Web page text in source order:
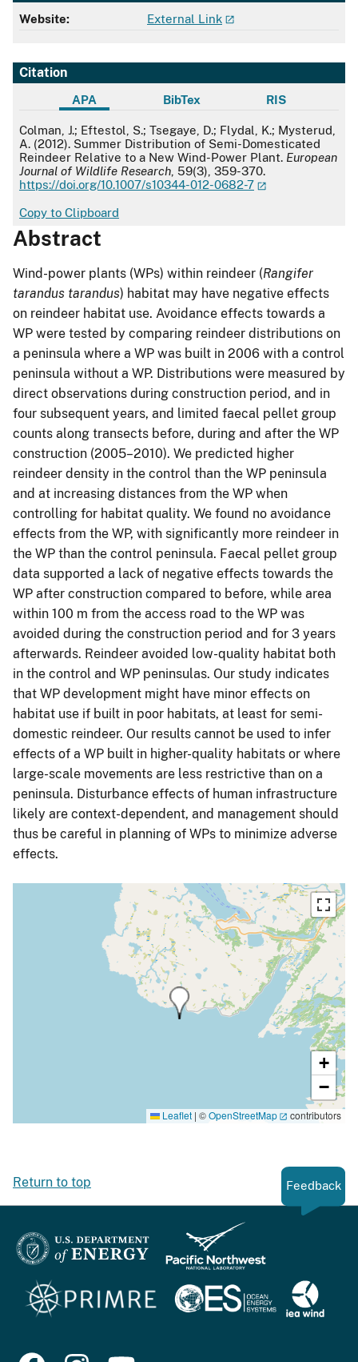
Website: External Link
Citation
APA BibTex RIS
APA
Colman, J.; Eftestol, S.; Tsegaye, D.; Flydal, K.; Mysterud,
A. (2012). Summer Distribution of Semi-Domesticated
Reindeer Relative to a New Wind-Power Plant. European
Journal of Wildlife Research , 59(3), 359-370.
https://doi.org/10.1007/s10344-012-0682-7
Copy to Clipboard
Abstract
Wind-power plants (WPs) within reindeer (Rangifer
tarandus tarandus) habitat may have negative effects
on reindeer habitat use. Avoidance effects towards a
WP were tested by comparing reindeer distributions on
a peninsula where a WP was built in 2006 with a control
peninsula without a WP. Distributions were measured by
direct observations during construction period, and in
four subsequent years, and limited faecal pellet group
counts along transects before, during and after the WP
construction (2005–2010). We predicted higher
reindeer density in the control than the WP peninsula
and at increasing distances from the WP when
controlling for habitat quality. We found no avoidance
effects from the WP, with significantly more reindeer in
the WP than the control peninsula. Faecal pellet group
data supported a lack of negative effects towards the
WP after construction compared to before, while area
within 100 m from the access road to the WP was
avoided during the construction period and for 3 years
afterwards. Reindeer avoided low-quality habitat both
in the control and WP peninsulas. Our study indicates
that WP development might have minor effects on
habitat use if built in poor habitats, at least for semi-
domestic reindeer. Our results cannot be used to infer
effects of a WP built in higher-quality habitats or where
large-scale movements are less restrictive than on a
peninsula. Disturbance effects of human infrastructure
likely are context-dependent, and management should
thus be careful in planning of WPs to minimize adverse
effects.
+
−
Leaflet | ©OpenStreetMap contributors
Return to top Feedback